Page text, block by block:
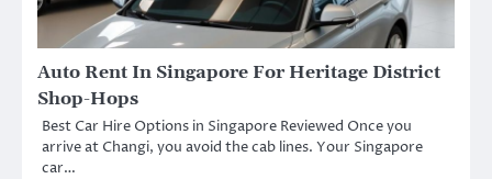
Auto Rent In Singapore For Heritage District
Shop-Hops
Best Car Hire Options in Singapore Reviewed Once you
arrive at Changi, you avoid the cab lines. Your Singapore
car…